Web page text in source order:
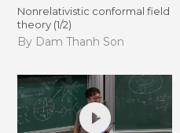
Nonrelativistic conformal field
theory (1/2)
By Dam Thanh Son